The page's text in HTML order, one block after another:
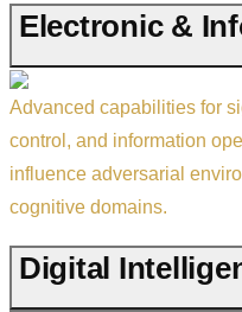
Electronic &
Advanced capabilities for
control, and information
influence adversarial
cognitive domains.
Digital